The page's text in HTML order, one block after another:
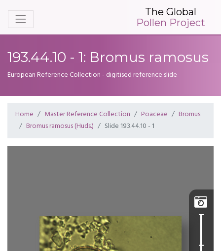
The Global
Pollen Project
193.44.10 - 1: Bromus ramosus
European Reference Collection - digitised reference slide
Home Master Reference Collection Poaceae
Bromus
Bromus ramosus (Huds.)
Slide 193.44.10 - 1
